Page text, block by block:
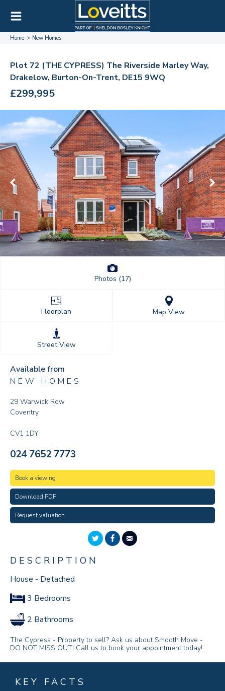
Home New Homes
Plot 72 (THE CYPRESS) The Riverside Marley Way,
Drakelow, Burton-On-Trent, DE15 9WQ
£299,995
Photos (17)
Floorplan Map View
Street View
Available from
NEW HOMES
29 Warwick Row
Coventry
CV1 1DY
024 7652 7773
Book a viewing
Download PDF
Request valuation
DESCRIPTION
House - Detached
3 Bedrooms
2 Bathrooms
The Cypress - Property to sell? Ask us about Smooth Move -
DO NOT MISS OUT! Call us to book your appointment today!
KEY FACTS